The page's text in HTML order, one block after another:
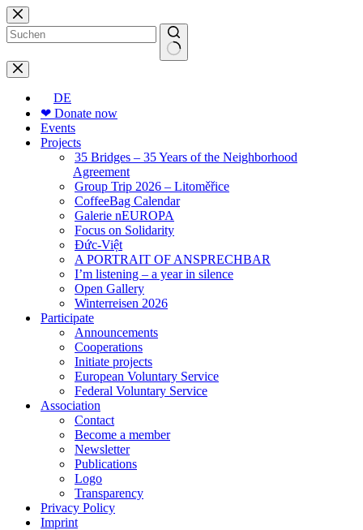
Skip
to
content
No
results
DE
❤ Donate now
Events
Projects
35 Bridges – 35 Years of the Neighborhood
Agreement
Group Trip 2026 – Litoměřice
CoffeeBag Calendar
Galerie nEUROPA
Focus on Solidarity
Đức-Việt
A PORTRAIT OF ANSPRECHBAR
I’m listening – a year in silence
Open Gallery
Winterreisen 2026
Participate
Announcements
Cooperations
Initiate projects
European Voluntary Service
Federal Voluntary Service
Association
Contact
Become a member
Newsletter
Publications
Logo
Transparency
Privacy Policy
Imprint